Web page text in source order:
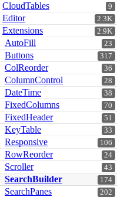
9
CloudTables
2.3K
Editor
2.9K
Extensions
23
AutoFill
317
Buttons
36
ColReorder
28
ColumnControl
38
DateTime
70
FixedColumns
51
FixedHeader
33
KeyTable
106
Responsive
24
RowReorder
43
Scroller
174
SearchBuilder
202
SearchPanes